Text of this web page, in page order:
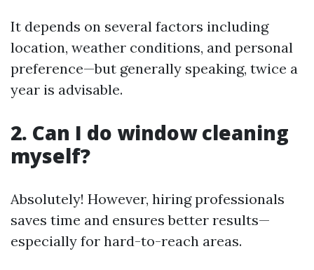
It depends on several factors including
location, weather conditions, and personal
preference—but generally speaking, twice a
year is advisable.
2. Can I do window cleaning
myself?
Absolutely! However, hiring professionals
saves time and ensures better results—
especially for hard-to-reach areas.